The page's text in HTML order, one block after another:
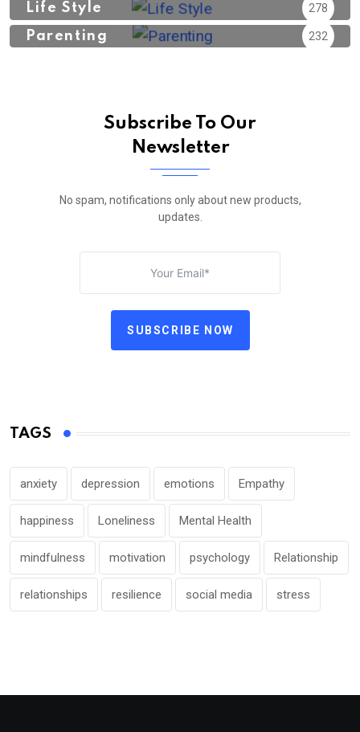
Life Style 278
Parenting 232
Subscribe To Our
Newsletter
No spam, notifications only about new products,
updates.
SUBSCRIBE NOW
TAGS
anxiety depression emotions Empathy
happiness Loneliness Mental Health
mindfulness motivation psychology Relationship
relationships resilience social media stress